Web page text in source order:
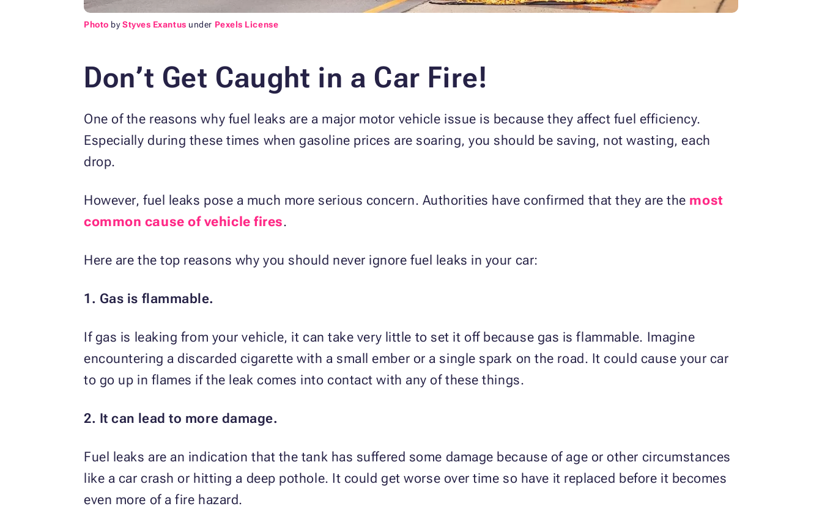
Photo byStyves Exantus under Pexels License
Don’t Get Caught in a Car Fire!
One of the reasons why fuel leaks are a major motor vehicle issue is because they affect fuel efficiency.
Especially during these times when gasoline prices are soaring, you should be saving, not wasting, each
drop.
However, fuel leaks pose a much more serious concern. Authorities have confirmed that they are the most
common cause of vehicle fires.
Here are the top reasons why you should never ignore fuel leaks in your car:
1. Gas is flammable.
If gas is leaking from your vehicle, it can take very little to set it off because gas is flammable. Imagine
encountering a discarded cigarette with a small ember or a single spark on the road. It could cause your car
to go up in flames if the leak comes into contact with any of these things.
2. It can lead to more damage.
Fuel leaks are an indication that the tank has suffered some damage because of age or other circumstances
like a car crash or hitting a deep pothole. It could get worse over time so have it replaced before it becomes
even more of a fire hazard.